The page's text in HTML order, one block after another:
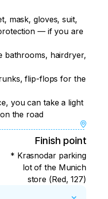
and
mask, gloves, suit,
— if you are
bathrooms, hairdryer,
flip-flops for the
you can take a light
the road
Finish point
* Krasnodar parking
lot of the Munich
store (Red, 127)